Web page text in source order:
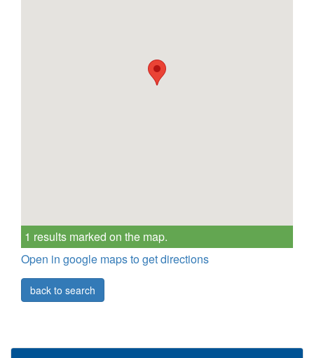
1 results marked on the map.
Open in google maps to get directions
back to search